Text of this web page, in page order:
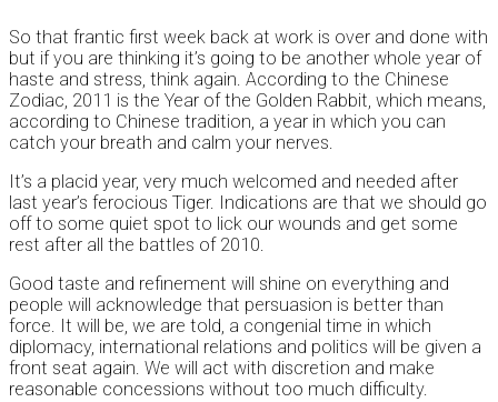
So that frantic first week back at work is over and done with
but if you are thinking it’s going to be another whole year of
haste and stress, think again. According to the Chinese
Zodiac, 2011 is the Year of the Golden Rabbit, which means,
according to Chinese tradition, a year in which you can
catch your breath and calm your nerves.
It’s a placid year, very much welcomed and needed after
last year’s ferocious Tiger. Indications are that we should go
off to some quiet spot to lick our wounds and get some
rest after all the battles of 2010.
Good taste and refinement will shine on everything and
people will acknowledge that persuasion is better than
force. It will be, we are told, a congenial time in which
diplomacy, international relations and politics will be given a
front seat again. We will act with discretion and make
reasonable concessions without too much difficulty.